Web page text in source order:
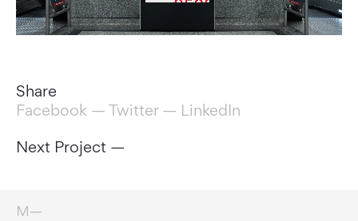
Share
Facebook — Twitter— LinkedIn
Next Project —